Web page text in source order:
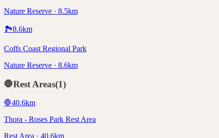
Nature Reserve · 8.5km
🏞️8.6km
Coffs Coast Regional Park
Nature Reserve · 8.6km
🛑Rest Areas(1)
🛑40.6km
Thora - Roses Park Rest Area
Rest Area · 40.6km